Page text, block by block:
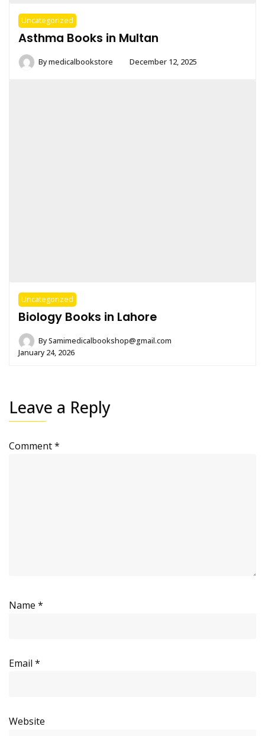
Uncategorized
Asthma Books in Multan
Bymedicalbookstore December 12, 2025
Uncategorized
Biology Books in Lahore
BySamimedicalbookshop@gmail.com
January 24, 2026
Leave a Reply
Comment*
Name *
Email *
Website